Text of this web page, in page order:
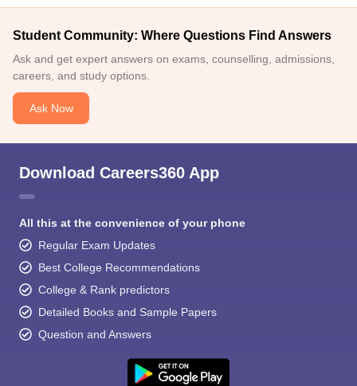
Student Community: Where Questions Find Answers
Ask and get expert answers on exams, counselling, admissions,
careers, and study options.
Ask Now
Download Careers360 App
All this at the convenience of your phone
Regular Exam Updates
Best College Recommendations
College & Rank predictors
Detailed Books and Sample Papers
Question and Answers